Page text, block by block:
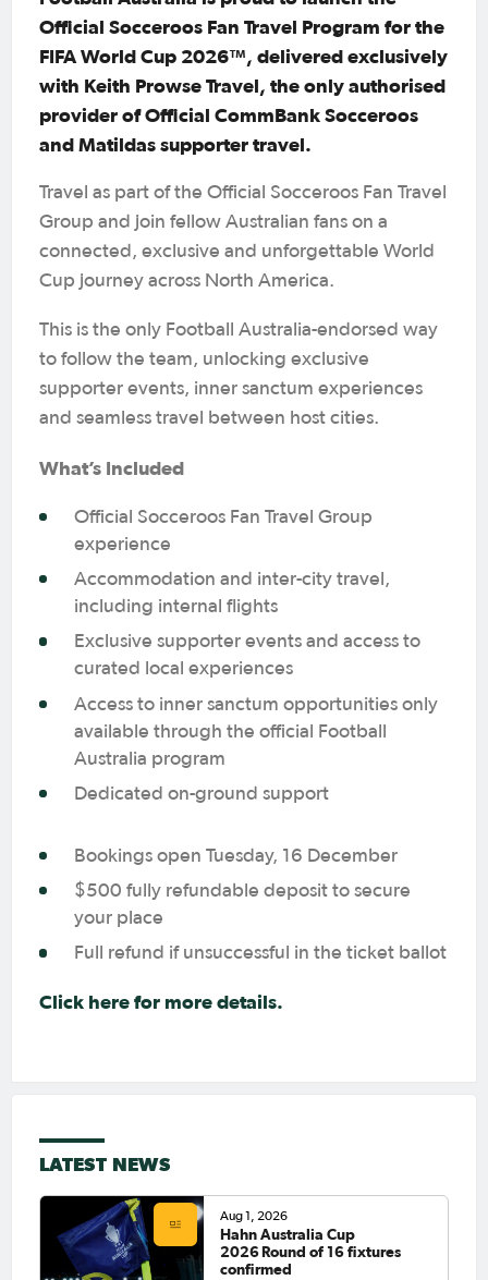
Official Socceroos Fan Travel Program for the
FIFA World Cup 2026™, delivered exclusively
with Keith Prowse Travel, the only authorised
provider of Official CommBank Socceroos
and Matildas supporter travel.
Travel as part of the Official Socceroos Fan Travel
Group and join fellow Australian fans on a
connected, exclusive and unforgettable World
Cup journey across North America.
This is the only Football Australia-endorsed way
to follow the team, unlocking exclusive
supporter events, inner sanctum experiences
and seamless travel between host cities.
What’s Included
Official Socceroos Fan Travel Group
experience
Accommodation and inter-city travel,
including internal flights
Exclusive supporter events and access to
curated local experiences
Access to inner sanctum opportunities only
available through the official Football
Australia program
Dedicated on-ground support
Bookings open Tuesday, 16 December
$500 fully refundable deposit to secure
your place
Full refund if unsuccessful in the ticket ballot
Click here for more details.
LATEST NEWS
Aug 1, 2026
Hahn Australia Cup
2026 Round of 16 fixtures
confirmed